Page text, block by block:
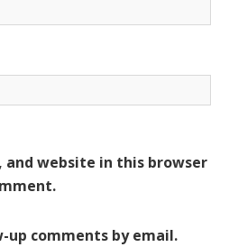
and website in this browser
comments by email.